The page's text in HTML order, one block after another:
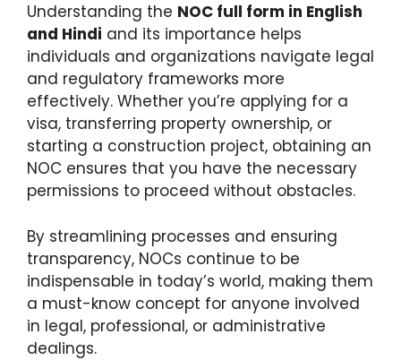
Understanding the NOC full form in English
and Hindi and its importance helps
individuals and organizations navigate legal
and regulatory frameworks more
effectively. Whether you’re applying for a
visa, transferring property ownership, or
starting a construction project, obtaining an
NOC ensures that you have the necessary
permissions to proceed without obstacles.
By streamlining processes and ensuring
transparency, NOCs continue to be
indispensable in today’s world, making them
a must-know concept for anyone involved
in legal, professional, or administrative
dealings.